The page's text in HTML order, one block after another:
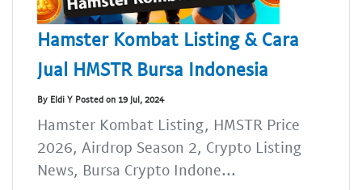
Hamster Kombat Listing & Cara
Jual HMSTR Bursa Indonesia
By Eldi Y Posted on 19 Jul, 2024
Hamster Kombat Listing, HMSTR Price
2026, Airdrop Season 2, Crypto Listing
News, Bursa Crypto Indone...